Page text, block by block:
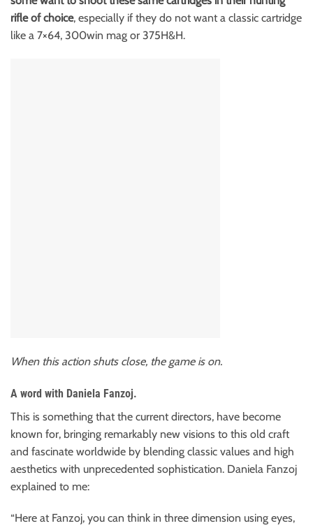
rifle of choice, especially if they do not want a classic cartridge
like a 7×64, 300win mag or 375H&H.
When this action shuts close, the game is on.
A word with Daniela Fanzoj.
This is something that the current directors, have become
known for, bringing remarkably new visions to this old craft
and fascinate worldwide by blending classic values and high
aesthetics with unprecedented sophistication. Daniela Fanzoj
explained to me:
“Here at Fanzoj, you can think in three dimension using eyes,